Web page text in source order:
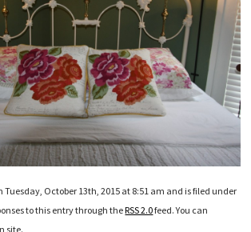
Tuesday, October 13th, 2015 at 8:51 am and is filed under
to this entry through theRSS 2.0feed. You can
site.